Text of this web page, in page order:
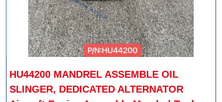
HU44200 MANDREL ASSEMBLE OIL
SLINGER, DEDICATED ALTERNATOR